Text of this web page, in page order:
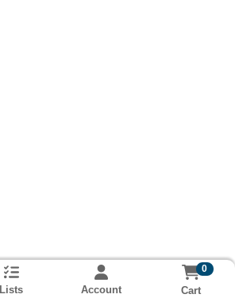
Lists Account
0
Cart